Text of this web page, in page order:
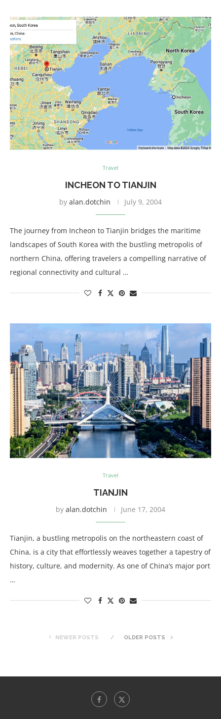
Travel
INCHEON TO TIANJIN
by alan.dotchin July 9, 2004
The journey from Incheon to Tianjin bridges the maritime
landscapes of South Korea with the bustling metropolis of
northern China, offering travelers a compelling narrative of
regional connectivity and cultural …
Travel
TIANJIN
by alan.dotchin June 17, 2004
Tianjin, a bustling metropolis on the northeastern coast of
China, is a city that effortlessly weaves together a tapestry of
history, culture, and modernity. As one of China’s major port
…
NEWER POSTS OLDER POSTS